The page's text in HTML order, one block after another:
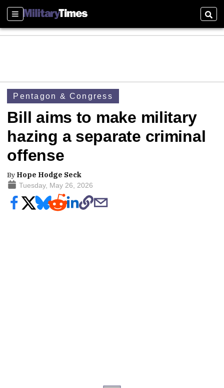
Sections
Pentagon & Congress
Bill aims to make military
hazing a separate criminal
offense
By Hope Hodge Seck
Tuesday, May 26, 2026